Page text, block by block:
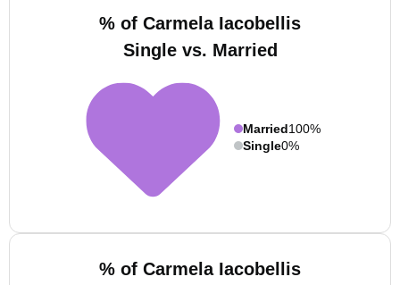
% of Carmela Iacobellis
Single vs. Married
Married100%
Single0%
% of Carmela Iacobellis